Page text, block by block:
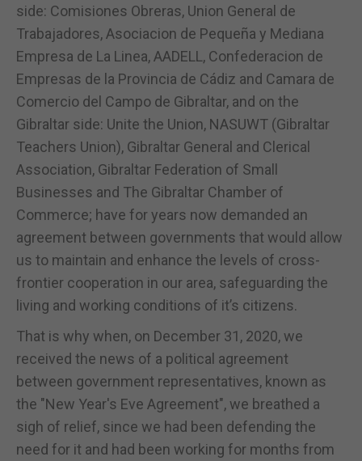
side: Comisiones Obreras, Union General de
Trabajadores, Asociacion de Pequeña y Mediana
Empresa de La Linea, AADELL, Confederacion de
Empresas de la Provincia de Cádiz and Camara de
Comercio del Campo de Gibraltar, and on the
Gibraltar side: Unite the Union, NASUWT (Gibraltar
Teachers Union), Gibraltar General and Clerical
Association, Gibraltar Federation of Small
Businesses and The Gibraltar Chamber of
Commerce; have for years now demanded an
agreement between governments that would allow
us to maintain and enhance the levels of cross-
frontier cooperation in our area, safeguarding the
living and working conditions of it’s citizens.
That is why when, on December 31, 2020, we
received the news of a political agreement
between government representatives, known as
the "New Year's Eve Agreement", we breathed a
sigh of relief, since we had been defending the
need for it and had been working for months from